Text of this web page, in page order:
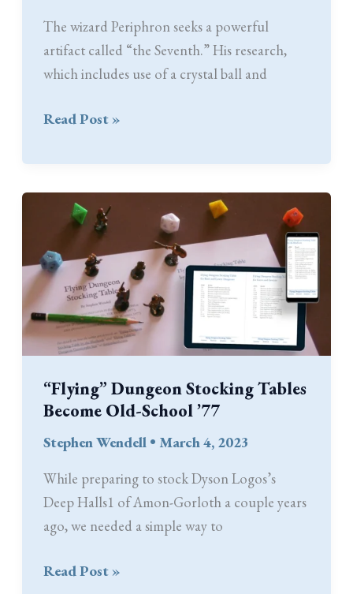
The wizard Periphron seeks a powerful
artifact called “the Seventh.” His research,
which includes use of a crystal ball and
Periphron’s
and
Excavation:
Adventure
the
Making
Read Post »
“Flying” Dungeon Stocking Tables
Become Old-School ’77
Stephen Wendell • March 4, 2023
While preparing to stock Dyson Logos’s
Deep Halls1 of Amon-Gorloth a couple years
ago, we needed a simple way to
“Flying”
Read Post »